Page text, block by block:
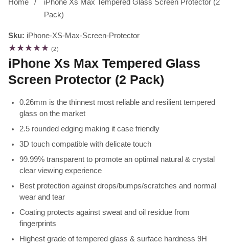
Home
iPhone Xs Max Tempered Glass Screen Protector (2
Pack)
Sku: iPhone-XS-Max-Screen-Protector
(2)
reviews
iPhone Xs Max Tempered Glass
Screen Protector (2 Pack)
0.26mm is the thinnest most reliable and resilient tempered
glass on the market
2.5 rounded edging making it case friendly
3D touch compatible with delicate touch
99.99% transparent to promote an optimal natural & crystal
clear viewing experience
Best protection against drops/bumps/scratches and normal
wear and tear
Coating protects against sweat and oil residue from
fingerprints
Highest grade of tempered glass & surface hardness 9H